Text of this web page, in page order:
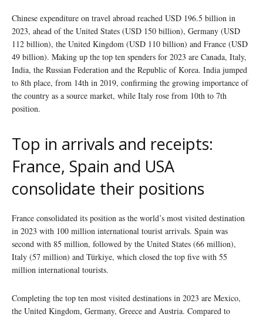
Chinese expenditure on travel abroad reached USD 196.5 billion in
2023, ahead of the United States (USD 150 billion), Germany (USD
112 billion), the United Kingdom (USD 110 billion) and France (USD
49 billion). Making up the top ten spenders for 2023 are Canada, Italy,
India, the Russian Federation and the Republic of Korea. India jumped
to 8th place, from 14th in 2019, confirming the growing importance of
the country as a source market, while Italy rose from 10th to 7th
position.
Top in arrivals and receipts:
France, Spain and USA
consolidate their positions
France consolidated its position as the world’s most visited destination
in 2023 with 100 million international tourist arrivals. Spain was
second with 85 million, followed by the United States (66 million),
Italy (57 million) and Türkiye, which closed the top five with 55
million international tourists.
Completing the top ten most visited destinations in 2023 are Mexico,
the United Kingdom, Germany, Greece and Austria. Compared to